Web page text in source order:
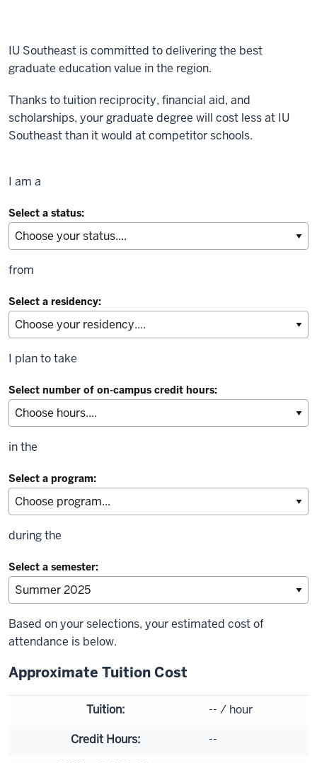
IU Southeast is committed to delivering the best
graduate education value in the region.
Thanks to tuition reciprocity, financial aid, and
scholarships, your graduate degree will cost less at IU
Southeast than it would at competitor schools.
I am a
Select a status:
from
Select a residency:
I plan to take
Select number of on-campus credit hours:
in the
Select a program:
during the
Select a semester:
Based on your selections, your estimated cost of
attendance is below.
Approximate Tuition Cost
Tuition: -- / hour
Credit Hours:
--